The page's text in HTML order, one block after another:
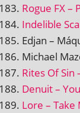
Rogue FX –
Indelible
Edjan –
Michael
Rites Of Sin
Denuit –
Lore – Take